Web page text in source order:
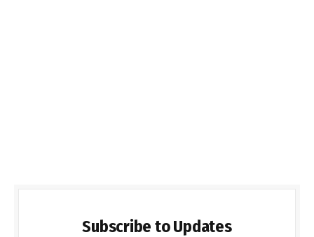
Subscribe to Updates